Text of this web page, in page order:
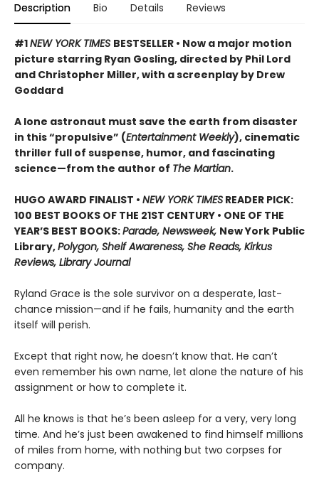
Description Bio Details Reviews
#1NEW YORK TIMES BESTSELLER • Now a major motion
picture starring Ryan Gosling, directed by Phil Lord
and Christopher Miller, with a screenplay by Drew
Goddard
A lone astronaut must save the earth from disaster
in this “propulsive” (Entertainment Weekly), cinematic
thriller full of suspense, humor, and fascinating
science—from the author of The Martian.
HUGO AWARD FINALIST • NEW YORK TIMES READER PICK:
100 BEST BOOKS OF THE 21ST CENTURY • ONE OF THE
YEAR’S BEST BOOKS:Parade, Newsweek, New York Public
Library,Polygon, Shelf Awareness, She Reads, Kirkus
Reviews, Library Journal
Ryland Grace is the sole survivor on a desperate, last-
chance mission—and if he fails, humanity and the earth
itself will perish.
Except that right now, he doesn’t know that. He can’t
even remember his own name, let alone the nature of his
assignment or how to complete it.
All he knows is that he’s been asleep for a very, very long
time. And he’s just been awakened to find himself millions
of miles from home, with nothing but two corpses for
company.